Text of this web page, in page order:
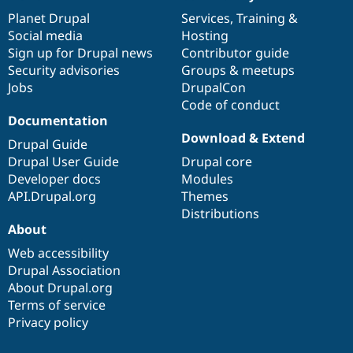
items
Planet Drupal
Social media
Sign up for Drupal news
Security advisories
Jobs
community
Services, Training &
Hosting
Contributor guide
Groups & meetups
DrupalCon
Code of conduct
Documentation
Drupal Guide
Drupal User Guide
Developer docs
API.Drupal.org
code
base
Download & Extend
Drupal core
Modules
Themes
Distributions
of
community
About
Web accessibility
Drupal Association
About Drupal.org
Terms of service
Privacy policy